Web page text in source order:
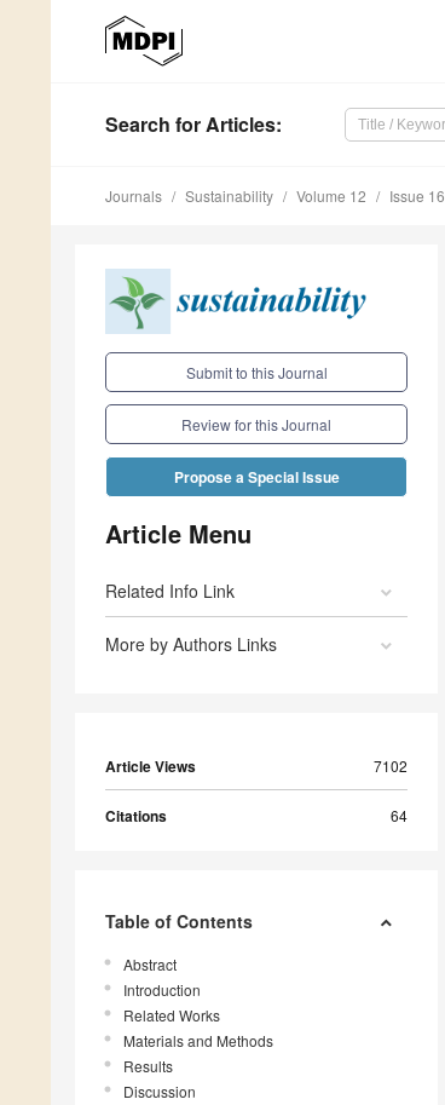
Search for Articles:
Journals Sustainability Volume 12 Issue 16
Submit to this Journal
Review for this Journal
Propose a Special Issue
Article Menu
Related Info Link
More by Authors Links
Article Views 7102
Citations 64
Table of Contents
Abstract
Introduction
Related Works
Materials and Methods
Results
Discussion